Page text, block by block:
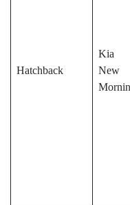
Hatchback
Kia
New